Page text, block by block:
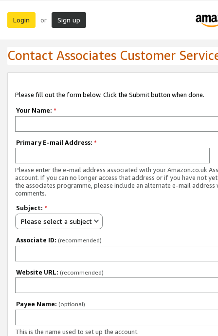
Login or Sign up
Contact Associates Customer
Please fill out the form below. Click the Submit button when done.
Your Name: *
Primary E-mail Address: *
Please enter the e-mail address associated with your Amazon.co.uk
account. If you can no longer access that address or if you have not
the associates programme, please include an alternate e-mail address
comments.
Subject: *
Please select a subject
Associate ID: (recommended)
Website URL: (recommended)
Payee Name: (optional)
This is the name used to set up the account.